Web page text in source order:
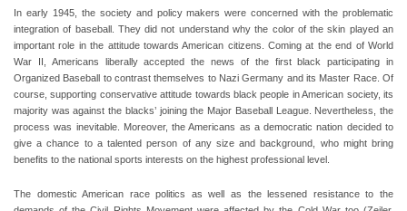
In early 1945, the society and policy makers were concerned with the problematic
integration of baseball. They did not understand why the color of the skin played an
important role in the attitude towards American citizens. Coming at the end of World
War II, Americans liberally accepted the news of the first black participating in
Organized Baseball to contrast themselves to Nazi Germany and its Master Race. Of
course, supporting conservative attitude towards black people in American society, its
majority was against the blacks’ joining the Major Baseball League. Nevertheless, the
process was inevitable. Moreover, the Americans as a democratic nation decided to
give a chance to a talented person of any size and background, who might bring
benefits to the national sports interests on the highest professional level.
The domestic American race politics as well as the lessened resistance to the